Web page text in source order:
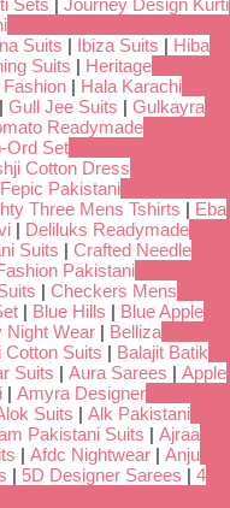
Sets | Journey Design Kurti
Suits | Ibiza Suits | Hiba
Suits | Heritage
| Hala Karachi
| Gull Jee Suits | Gulkayra
Readymade
Ord Set
Cotton Dress
Fepic Pakistani
Three Mens Tshirts | Eba
| Deliluks Readymade
Suits | Crafted Needle
Pakistani
| Checkers Mens
| Blue Hills | Blue Apple
Night Wear | Belliza
Cotton Suits | Balajit Batik
Suits | Aura Sarees | Apple
| Amyra Designer
Suits | Alk Pakistani
Pakistani Suits | Ajraa
| Afdc Nightwear | Anju
| 5D Designer Sarees | 4